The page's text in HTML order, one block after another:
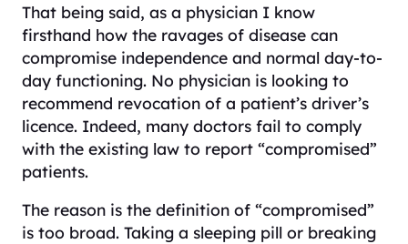
That being said, as a physician I know
firsthand how the ravages of disease can
compromise independence and normal day-to-
day functioning. No physician is looking to
recommend revocation of a patient’s driver’s
licence. Indeed, many doctors fail to comply
with the existing law to report “compromised”
patients.
The reason is the definition of “compromised”
is too broad. Taking a sleeping pill or breaking